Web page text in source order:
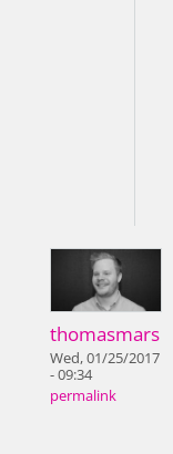
thomasmars
Wed, 01/25/2017
- 09:34
permalink